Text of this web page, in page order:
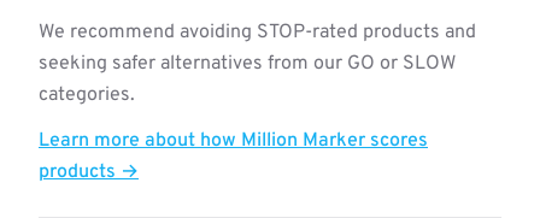
We recommend avoiding STOP-rated products and
seeking safer alternatives from our GO or SLOW
categories.
Learn more about how Million Marker scores
products →